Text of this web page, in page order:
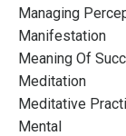
Managing
Manifestation
Meaning Of
Meditation
Meditative
Mental